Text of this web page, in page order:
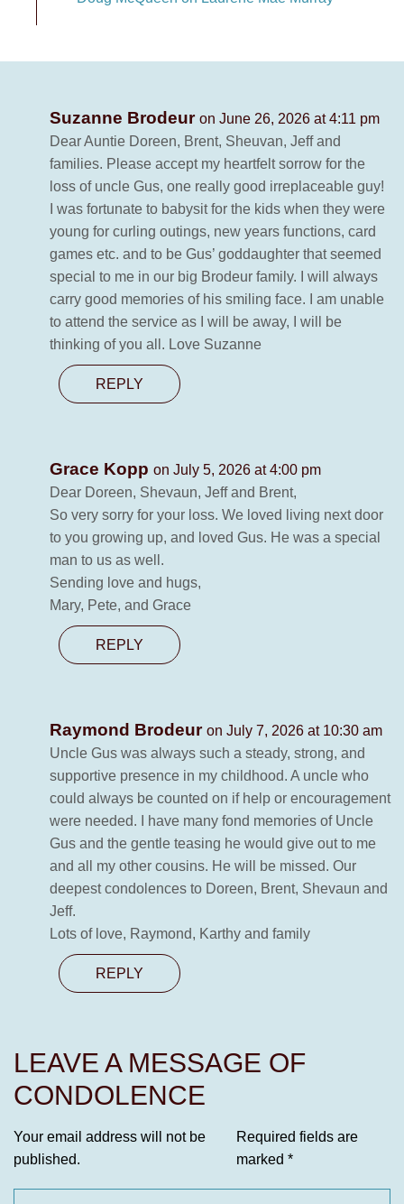
Suzanne Brodeur on June 26, 2026 at 4:11 pm
Dear Auntie Doreen, Brent, Sheuvan, Jeff and
families. Please accept my heartfelt sorrow for the
loss of uncle Gus, one really good irreplaceable guy!
I was fortunate to babysit for the kids when they were
young for curling outings, new years functions, card
games etc. and to be Gus’ goddaughter that seemed
special to me in our big Brodeur family. I will always
carry good memories of his smiling face. I am unable
to attend the service as I will be away, I will be
thinking of you all. Love Suzanne
REPLY
Grace Kopp on July 5, 2026 at 4:00 pm
Dear Doreen, Shevaun, Jeff and Brent,
So very sorry for your loss. We loved living next door
to you growing up, and loved Gus. He was a special
man to us as well.
Sending love and hugs,
Mary, Pete, and Grace
REPLY
Raymond Brodeur on July 7, 2026 at 10:30 am
Uncle Gus was always such a steady, strong, and
supportive presence in my childhood. A uncle who
could always be counted on if help or encouragement
were needed. I have many fond memories of Uncle
Gus and the gentle teasing he would give out to me
and all my other cousins. He will be missed. Our
deepest condolences to Doreen, Brent, Shevaun and
Jeff.
Lots of love, Raymond, Karthy and family
REPLY
LEAVE A MESSAGE OF
CONDOLENCE
Your email address will not be
published.
Required fields are
marked *